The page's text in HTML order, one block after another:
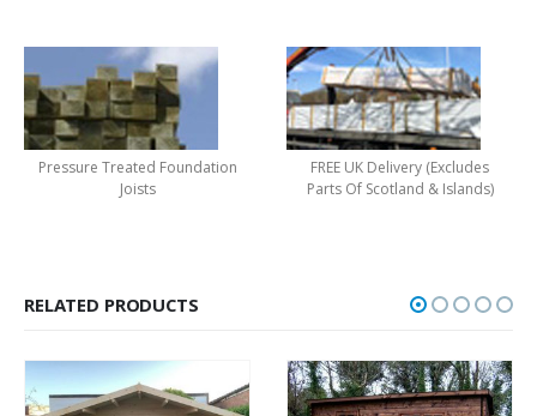
Pressure Treated Foundation
Joists
FREE UK Delivery (Excludes
Parts Of Scotland & Islands)
RELATED PRODUCTS